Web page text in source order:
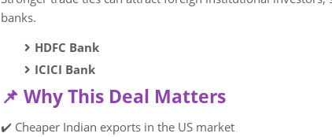
banks.
HDFC Bank
ICICI Bank
📌 Why This Deal Matters
✔️ Cheaper Indian exports in the US market